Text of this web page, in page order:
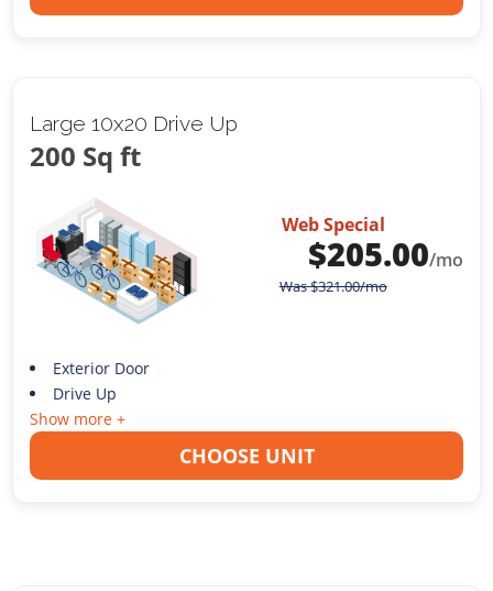
Large 10x20 Drive Up
200 Sq ft
Web Special
$205.00/mo
Was$321.00/mo
Exterior Door
Drive Up
Show more +
CHOOSE UNIT